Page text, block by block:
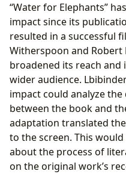
“Water for Elephants”
impact since its
resulted in a successful
Witherspoon and
broadened its reach
wider audience.
impact could analyze
between the book and
adaptation translated
to the screen. This
about the process of
on the original work’s